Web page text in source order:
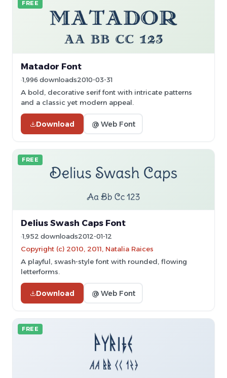
FREE
Matador Font
1,996 downloads2010-03-31
A bold, decorative serif font with intricate patterns
and a classic yet modern appeal.
Download @ Web Font
FREE
Delius Swash Caps Font
1,952 downloads2012-01-12
Copyright (c) 2010, 2011, Natalia Raices
A playful, swash-style font with rounded, flowing
letterforms.
Download @ Web Font
FREE